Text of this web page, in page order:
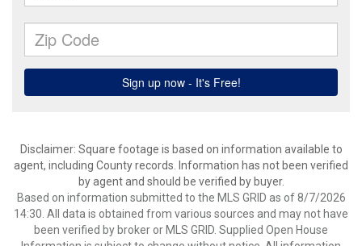
Disclaimer: Square footage is based on information available to
agent, including County records. Information has not been verified
by agent and should be verified by buyer.
Based on information submitted to the MLS GRID as of 8/7/2026
14:30. All data is obtained from various sources and may not have
been verified by broker or MLS GRID. Supplied Open House